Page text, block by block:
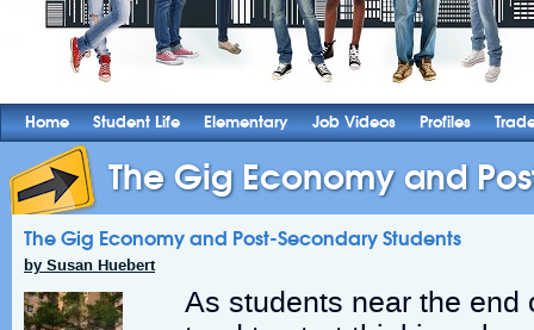
Home Student Life Elementary Job Videos Profiles
The Gig Economy and
The Gig Economy and Post-Secondary Students
by Susan Huebert
As students near the end